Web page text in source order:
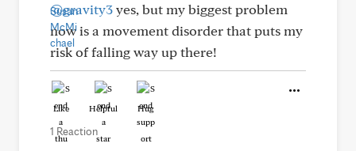
@gravity3yes, but my biggest problem
now is a movement disorder that puts my
risk of falling way up there!
Like Helpful Hug
1 Reaction